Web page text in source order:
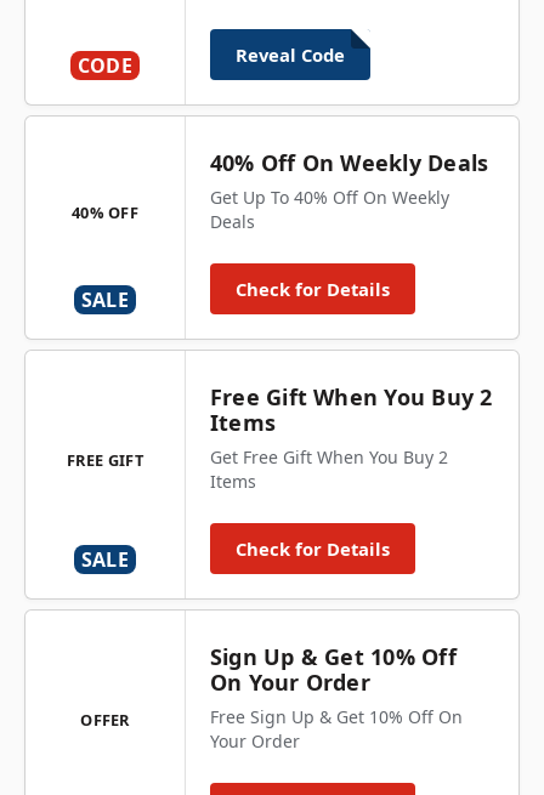
CODE Reveal Code
40% OFF
SALE
40% Off On Weekly Deals
Get Up To 40% Off On Weekly
Deals
Check for Details
FREE GIFT
SALE
Free Gift When You Buy 2
Items
Get Free Gift When You Buy 2
Items
Check for Details
OFFER
Sign Up & Get 10% Off
On Your Order
Free Sign Up & Get 10% Off On
Your Order